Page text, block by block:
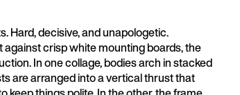
Hard, decisive, and unapologetic.
crisp white mounting boards, the
In one collage, bodies arch in stacked
are arranged into a vertical thrust that